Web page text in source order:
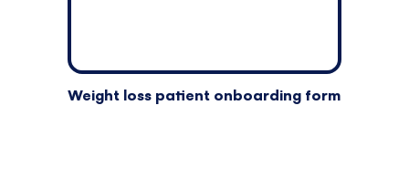
Weight loss patient onboarding form